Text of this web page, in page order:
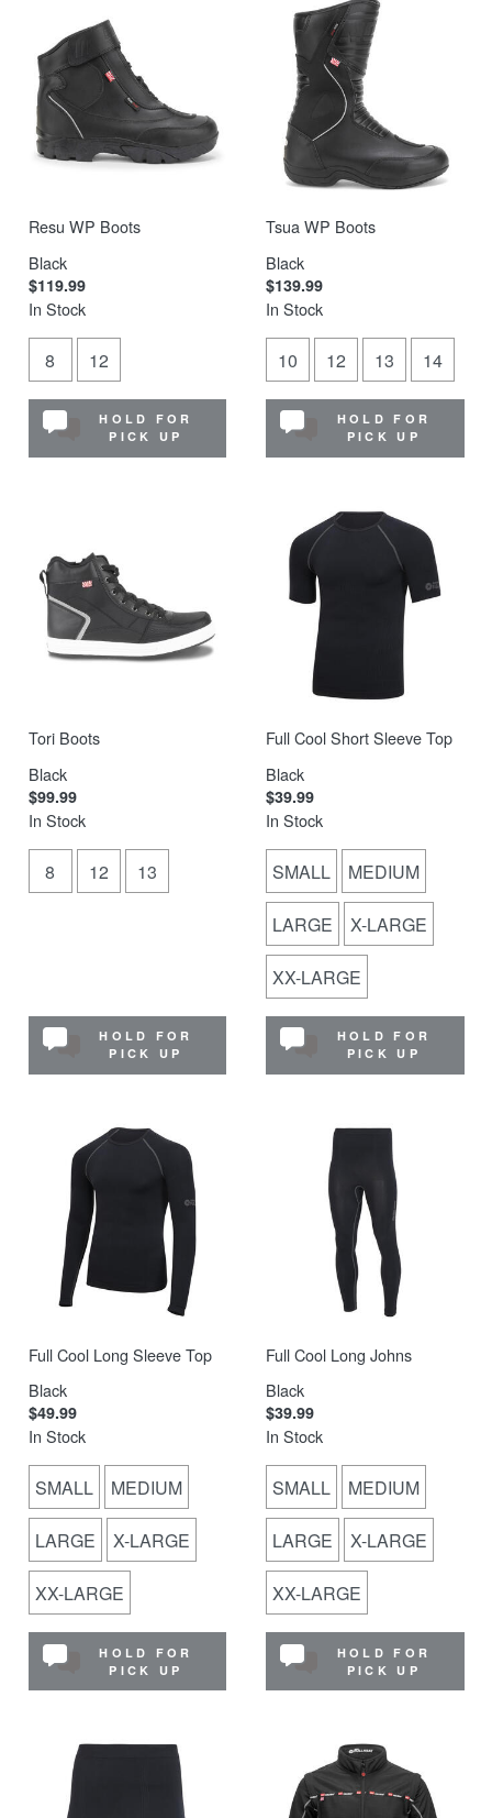
Resu WP Boots
Black
$119.99
In Stock
8 12
HOLD FOR
PICK UP
Tsua WP Boots
Black
$139.99
In Stock
10 12 13 14
HOLD FOR
PICK UP
Tori Boots
Black
$99.99
In Stock
8 12 13
HOLD FOR
PICK UP
Full Cool Short Sleeve Top
Black
$39.99
In Stock
SMALL MEDIUM
LARGE X-LARGE
XX-LARGE
HOLD FOR
PICK UP
Full Cool Long Sleeve Top
Black
$49.99
In Stock
SMALL MEDIUM
LARGE X-LARGE
XX-LARGE
HOLD FOR
PICK UP
Full Cool Long Johns
Black
$39.99
In Stock
SMALL MEDIUM
LARGE X-LARGE
XX-LARGE
HOLD FOR
PICK UP